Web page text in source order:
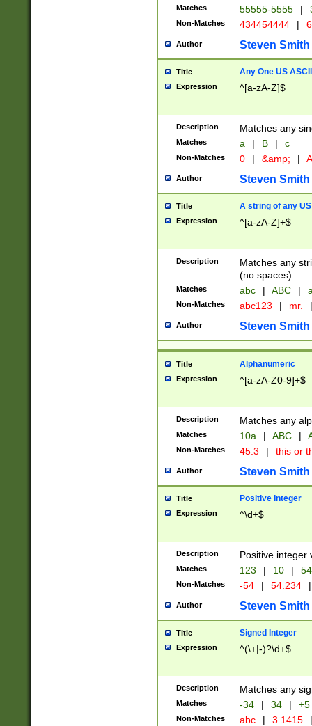
Matches 55555-5555 |
Non-Matches 434454444 |
Author Steven Smith
Title Any One US
Expression ^[a-zA-Z]$
Description Matches any
Matches a | B | c
Non-Matches 0 | &amp; |
Author Steven Smith
Title A string of any
Expression ^[a-zA-Z]+$
Description
Matches any
(no spaces).
Matches abc | ABC |
Non-Matches abc123 | mr. |
Author Steven Smith
Title Alphanumeric
Expression ^[a-zA-Z0-9]+$
Description Matches any
Matches 10a | ABC |
Non-Matches 45.3 | this or
Author Steven Smith
Title Positive Integer
Expression ^\d+$
Description Positive integer
Matches 123 | 10 | 54
Non-Matches -54 | 54.234 |
Author Steven Smith
Title Signed Integer
Expression ^(\+|-)?\d+$
Description Matches any
Matches -34 | 34 | +5
Non-Matches abc | 3.1415 |